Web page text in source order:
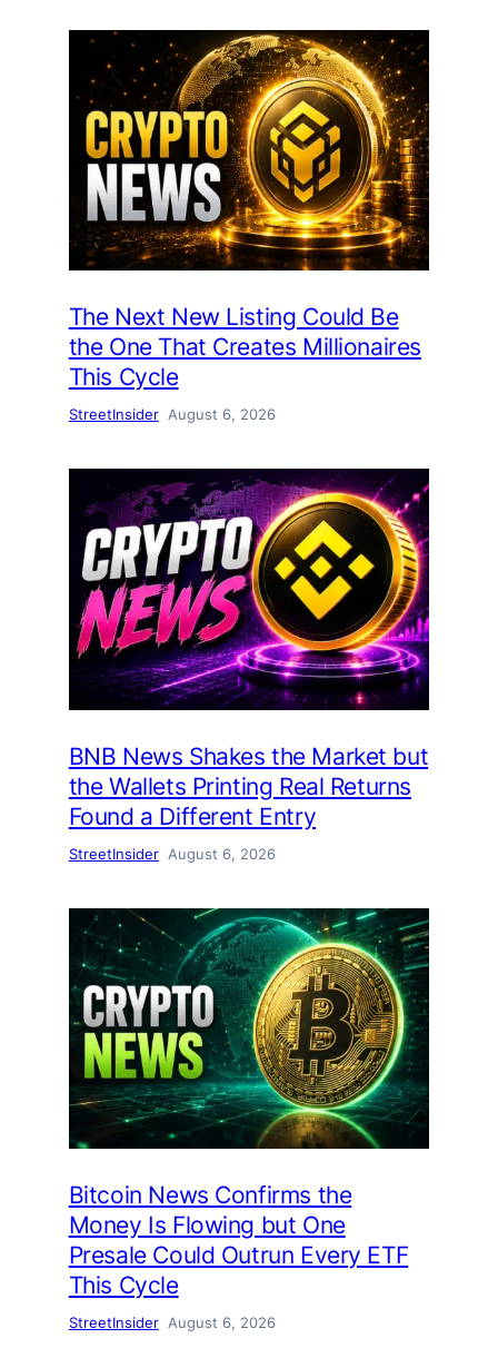
The Next New Listing Could Be
the One That Creates Millionaires
This Cycle
StreetInsider August 6, 2026
BNB News Shakes the Market but
the Wallets Printing Real Returns
Found a Different Entry
StreetInsider August 6, 2026
Bitcoin News Confirms the
Money Is Flowing but One
Presale Could Outrun Every ETF
This Cycle
StreetInsider August 6, 2026